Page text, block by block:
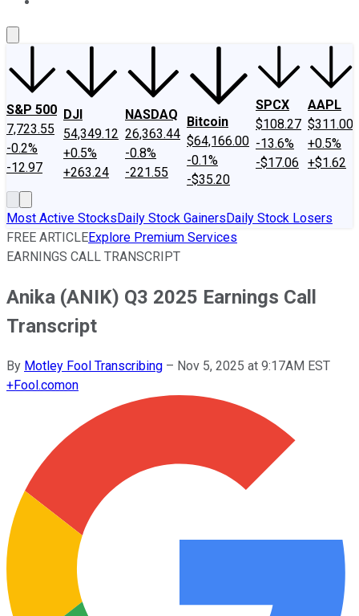
S&P 500
7,723.55
-0.2%
-12.97
DJI
54,349.12
+0.5%
+263.24
NASDAQ
26,363.44
-0.8%
-221.55
Bitcoin
$64,166.00
-0.1%
-$35.20
SPCX
$108.27
-13.6%
-$17.06
AAPL
$311.00
+0.5%
+$1.62
Most Active StocksDaily Stock GainersDaily Stock Losers
FREE ARTICLEExplore Premium Services
EARNINGS CALL TRANSCRIPT
Anika (ANIK) Q3 2025 Earnings Call
Transcript
By Motley Fool Transcribing – Nov 5, 2025 at 9:17AM EST
+Fool.comon